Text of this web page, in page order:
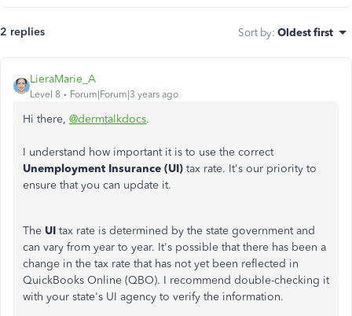
2 replies Sort by: Oldest first
LieraMarie_A
Level 8 Forum|Forum|3 years ago
Hi there, @dermtalkdocs.
I understand how important it is to use the correct
Unemployment Insurance (UI) tax rate. It's our priority to
ensure that you can update it.
The UI tax rate is determined by the state government and
can vary from year to year. It's possible that there has been a
change in the tax rate that has not yet been reflected in
QuickBooks Online (QBO). I recommend double-checking it
with your state's UI agency to verify the information.